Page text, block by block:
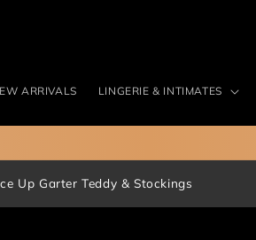
ARRIVALS LINGERIE & INTIMATES
Up Garter Teddy & Stockings